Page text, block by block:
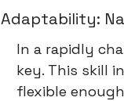
Adaptability:
In a rapidly
key. This skill
flexible